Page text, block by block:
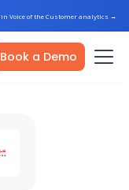
in Voice of the Customer analytics →
Book a Demo